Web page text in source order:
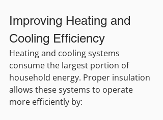
Improving Heating and
Cooling Efficiency
Heating and cooling systems
consume the largest portion of
household energy. Proper insulation
allows these systems to operate
more efficiently by: